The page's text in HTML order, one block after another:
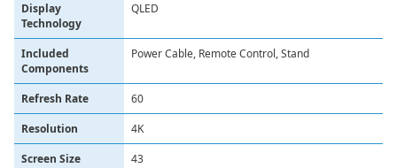
Display
Technology
QLED
Included
Components
Power Cable, Remote Control, Stand
Refresh Rate
60
Resolution
4K
Screen Size
43